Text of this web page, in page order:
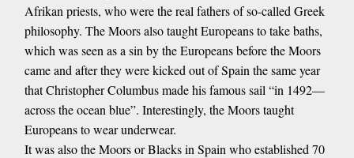
Afrikan priests, who were the real fathers of so-called Greek
philosophy. The Moors also taught Europeans to take baths,
which was seen as a sin by the Europeans before the Moors
came and after they were kicked out of Spain the same year
that Christopher Columbus made his famous sail “in 1492—
across the ocean blue”. Interestingly, the Moors taught
Europeans to wear underwear.
It was also the Moors or Blacks in Spain who established 70